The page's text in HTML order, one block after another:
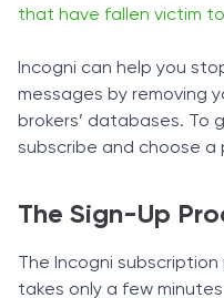
that have fallen victim
Incogni can help you
messages by removing
brokers’ databases. To
subscribe and choose a
The Sign-Up
The Incogni
takes only a few